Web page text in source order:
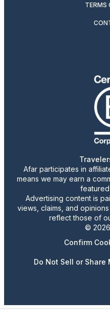
TERMS
Afar participates in
means we may earn a
Advertising content is
views, claims, and
reflect those of
© 2026
Confirm
Do Not Sell or